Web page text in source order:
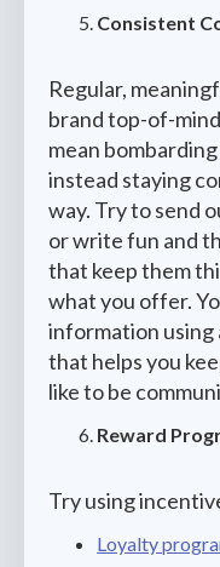
Consistent
Regular,
brand top-of-
mean
instead staying
way. Try to send
or write fun and
that keep them
what you offer.
information using
that helps you
like to be
Reward
Try using
Loyalty